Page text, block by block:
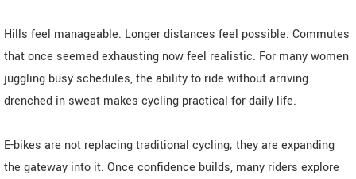
Hills feel manageable. Longer distances feel possible. Commutes
that once seemed exhausting now feel realistic. For many women
juggling busy schedules, the ability to ride without arriving
drenched in sweat makes cycling practical for daily life.
E-bikes are not replacing traditional cycling; they are expanding
the gateway into it. Once confidence builds, many riders explore